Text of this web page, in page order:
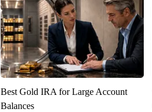
Best Gold IRA for Large Account
Balances